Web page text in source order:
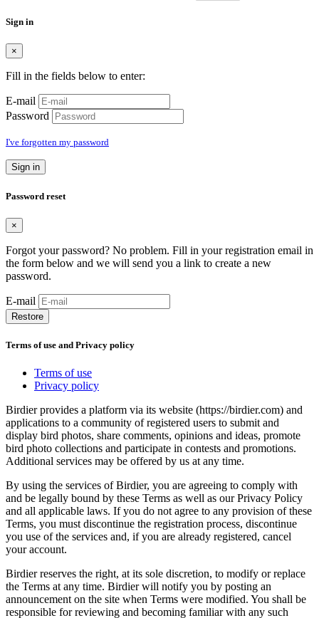
Sign in
×
Fill in the fields below to enter:
E-mail
Password
I've forgotten my password
Sign in
Password reset
×
Forgot your password? No problem. Fill in your registration email in
the form below and we will send you a link to create a new
password.
E-mail
Restore
Terms of use and Privacy policy
Terms of use
Privacy policy
Birdier provides a platform via its website (https://birdier.com) and
applications to a community of registered users to submit and
display bird photos, share comments, opinions and ideas, promote
bird photo collections and participate in contests and promotions.
Additional services may be offered by us at any time.
By using the services of Birdier, you are agreeing to comply with
and be legally bound by these Terms as well as our Privacy Policy
and all applicable laws. If you do not agree to any provision of these
Terms, you must discontinue the registration process, discontinue
you use of the services and, if you are already registered, cancel
your account.
Birdier reserves the right, at its sole discretion, to modify or replace
the Terms at any time. Birdier will notify you by posting an
announcement on the site when Terms were modified. You shall be
responsible for reviewing and becoming familiar with any such